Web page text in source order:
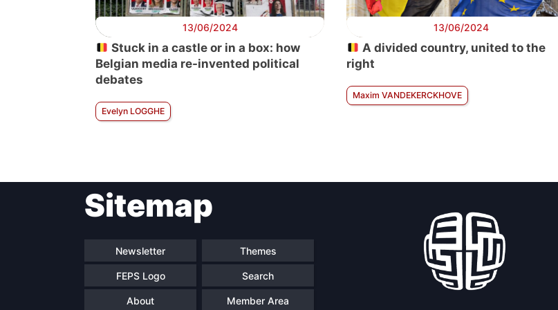
13/06/2024
Stuck in a castle or in a box: how
Belgian media re-invented political
debates
Evelyn LOGGHE
13/06/2024
A divided country, united to the
right
Maxim VANDEKERCKHOVE
Sitemap
Newsletter Themes
FEPS Logo Search
About Member Area